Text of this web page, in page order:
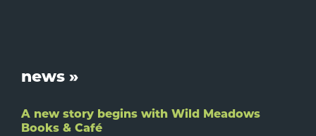
Footer
news »
A new story begins with Wild Meadows
Books & Café